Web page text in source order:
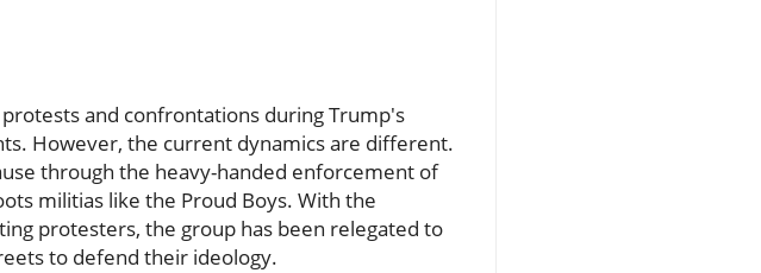
and confrontations during Trump's
However, the current dynamics are different.
through the heavy-handed enforcement of
militias like the Proud Boys. With the
protesters, the group has been relegated to
to defend their ideology.